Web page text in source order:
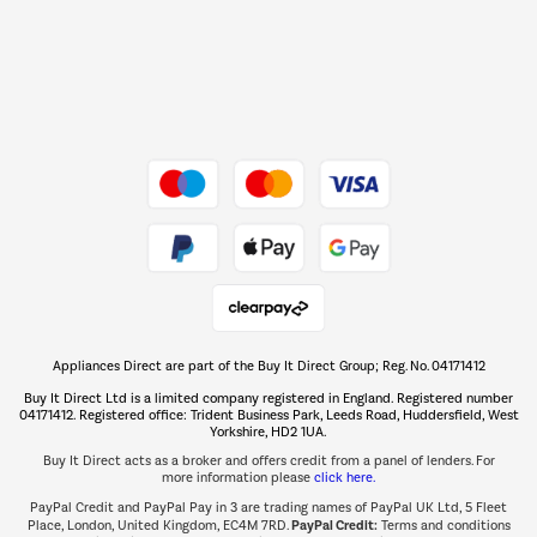
The hot tub specialists
Shop now Â»
Appliances Direct are part of the Buy It Direct Group; Reg. No. 04171412
Buy It Direct Ltd is a limited company registered in England. Registered number
04171412. Registered office: Trident Business Park, Leeds Road, Huddersfield, West
Yorkshire, HD2 1UA.
Buy It Direct acts as a broker and offers credit from a panel of lenders. For
more information please click here.
PayPal Credit and PayPal Pay in 3 are trading names of PayPal UK Ltd, 5 Fleet
Place, London, United Kingdom, EC4M 7RD.PayPal Credit:Terms and conditions